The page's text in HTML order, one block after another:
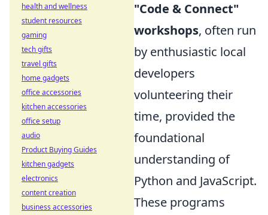
"Code & Connect"
workshops, often run
by enthusiastic local
developers
volunteering their
time, provided the
foundational
understanding of
Python and JavaScript.
These programs
health and wellness
student resources
gaming
tech gifts
travel gifts
home gadgets
office accessories
kitchen accessories
office setup
audio
Product Buying Guides
kitchen gadgets
electronics
content creation
business accessories